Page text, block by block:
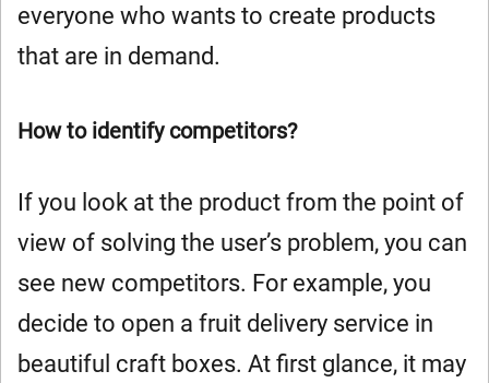
everyone who wants to create products
that are in demand.
How to identify competitors?
If you look at the product from the point of
view of solving the user’s problem, you can
see new competitors. For example, you
decide to open a fruit delivery service in
beautiful craft boxes. At first glance, it may